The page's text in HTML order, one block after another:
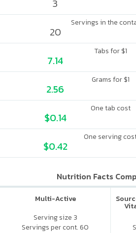
3
Servings in the
20
Tabs for $1
7.14
Grams for $1
2.56
One tab cost
$0.14
One serving
$0.42
Nutrition Facts
Multi-Active
Serving size 3
Servings per cont. 60